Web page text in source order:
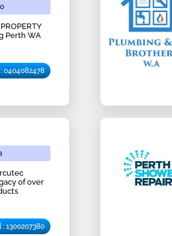
Perth WA
0404082478
of over
: 1300207380